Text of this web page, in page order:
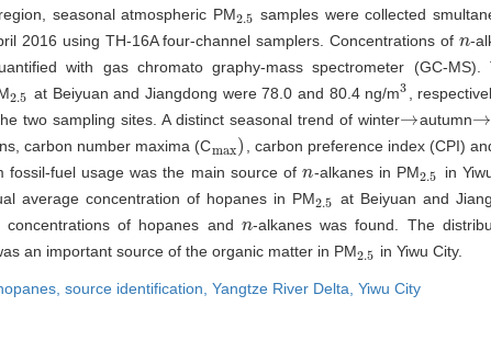
seasonal atmospheric PM2.5
2.5 samples were collected
2016 using TH-16A four-channel samplers. Concentrations of n
n-
with gas chromato graphy-mass spectrometer (GC-
2.5
2.5 at Beiyuan and Jiangdong were 78.0 and 80.4 ng/m3
3 ,
two sampling sites. A distinct seasonal trend of winter→
→ autumn→
→
carbon number maxima (Cmax)
max) , carbon preference index (CPI)
fossil-fuel usage was the main source ofn
n-alkanes in PM2.5
2.5 in
average concentration of hopanes in PM2.5
2.5 at Beiyuan and
of hopanes and n
n-alkanes was found. The
an important source of the organic matter in PM2.5
2.5 in Yiwu City.
source identification, Yangtze River Delta, Yiwu City